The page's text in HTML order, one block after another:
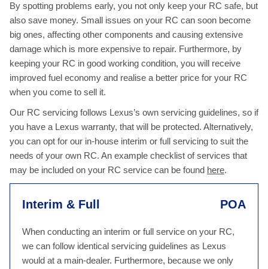
By spotting problems early, you not only keep your RC safe, but
also save money. Small issues on your RC can soon become
big ones, affecting other components and causing extensive
damage which is more expensive to repair. Furthermore, by
keeping your RC in good working condition, you will receive
improved fuel economy and realise a better price for your RC
when you come to sell it.
Our RC servicing follows Lexus’s own servicing guidelines, so if
you have a Lexus warranty, that will be protected. Alternatively,
you can opt for our in-house interim or full servicing to suit the
needs of your own RC. An example checklist of services that
may be included on your RC service can be found here.
Interim & Full POA
When conducting an interim or full service on your RC,
we can follow identical servicing guidelines as Lexus
would at a main-dealer. Furthermore, because we only